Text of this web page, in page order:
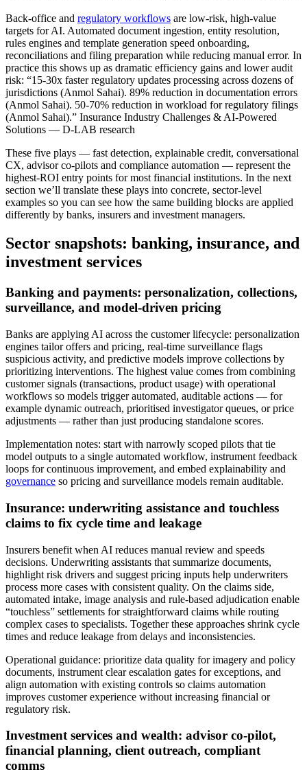
Back‑office and regulatory workflows are low‑risk, high‑value
targets for AI. Automated document ingestion, entity resolution,
rules engines and template generation speed onboarding,
reconciliations and filing preparation while reducing manual error. In
practice this shows up as dramatic efficiency gains and lower audit
risk: “15-30x faster regulatory updates processing across dozens of
jurisdictions (Anmol Sahai). 89% reduction in documentation errors
(Anmol Sahai). 50-70% reduction in workload for regulatory filings
(Anmol Sahai).” Insurance Industry Challenges & AI-Powered
Solutions — D-LAB research
These five plays — fast detection, explainable credit, conversational
CX, advisor co‑pilots and compliance automation — represent the
highest‑ROI entry points for most financial institutions. In the next
section we’ll translate these plays into concrete, sector‑level
examples so you can see how the same building blocks are applied
differently by banks, insurers and investment managers.
Sector snapshots: banking, insurance, and
investment services
Banking and payments: personalization, collections,
surveillance, and model‑driven pricing
Banks are applying AI across the customer lifecycle: personalization
engines tailor offers and pricing, real‑time surveillance flags
suspicious activity, and predictive models improve collections by
prioritizing interventions. The highest value comes from combining
customer signals (transactions, product usage) with operational
workflows so models trigger automated, auditable actions — for
example dynamic outreach, prioritised investigator queues, or price
adjustments — rather than just producing standalone scores.
Implementation notes: start with narrowly scoped pilots that tie
model outputs to a single automated workflow, instrument feedback
loops for continuous improvement, and embed explainability and
governance so pricing and surveillance models remain auditable.
Insurance: underwriting assistance and touchless
claims to fix cycle time and leakage
Insurers benefit when AI reduces manual review and speeds
decisions. Underwriting assistants that summarize documents,
highlight risk drivers and suggest pricing inputs help underwriters
process more cases with consistent quality. On the claims side,
automated intake, image analysis and rule‑based adjudication enable
“touchless” settlements for straightforward claims while routing
complex cases to specialists. Together these approaches shrink cycle
times and reduce leakage from delays and inconsistencies.
Operational guidance: prioritize data quality for imagery and policy
documents, instrument clear escalation gates for exceptions, and
align automation with existing controls so claims automation
improves customer experience without increasing financial or
regulatory risk.
Investment services and wealth: advisor co‑pilot,
financial planning, client outreach, compliant
comms